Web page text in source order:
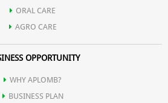
ORAL CARE
AGRO CARE
OPPORTUNITY
WHY APLOMB?
BUSINESS PLAN